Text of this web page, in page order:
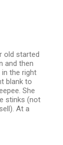
old started
and then
the right
blank to
She
stinks (not
At a